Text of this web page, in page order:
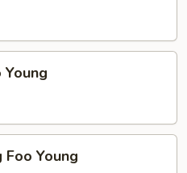
Foo Young